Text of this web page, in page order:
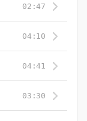
02:47
04:10
04:41
03:30